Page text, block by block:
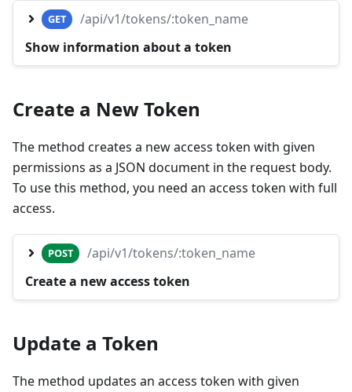
GET
/api/v1/tokens/:token_name
Show information about a token
Create a New Token
The method creates a new access token with given
permissions as a JSON document in the request body.
To use this method, you need an access token with full
access.
POST
/api/v1/tokens/:token_name
Create a new access token
Update a Token
The method updates an access token with given